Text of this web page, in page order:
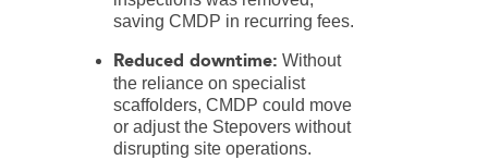
saving CMDP in recurring fees.
Reduced downtime: Without
the reliance on specialist
scaffolders, CMDP could move
or adjust the Stepovers without
disrupting site operations.